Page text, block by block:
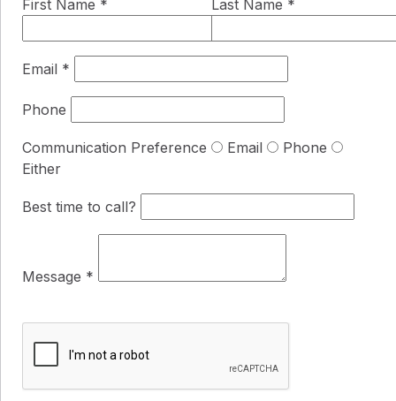
First Name * Last Name *
Email *
Phone
Communication Preference Email
Phone
Either
Best time to call?
Message *